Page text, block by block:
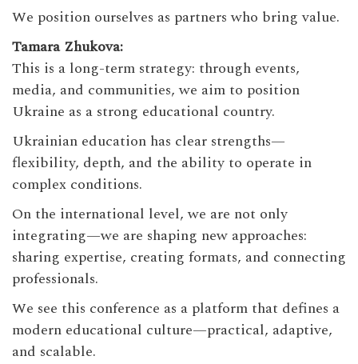
We position ourselves as partners who bring value.
Tamara Zhukova:
This is a long-term strategy: through events,
media, and communities, we aim to position
Ukraine as a strong educational country.
Ukrainian education has clear strengths—
flexibility, depth, and the ability to operate in
complex conditions.
On the international level, we are not only
integrating—we are shaping new approaches:
sharing expertise, creating formats, and connecting
professionals.
We see this conference as a platform that defines a
modern educational culture—practical, adaptive,
and scalable.